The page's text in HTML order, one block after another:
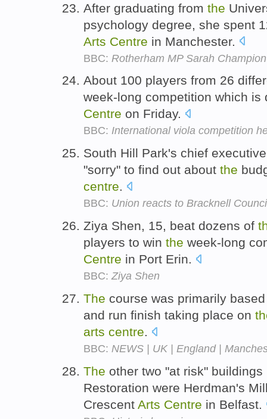
After graduating from the
psychology degree, she spent
Arts Centre in Manchester.
BBC: Rotherham MP Sarah
About 100 players from 26
week-long competition which
Centre on Friday.
BBC: International viola competition
South Hill Park's chief
"sorry" to find out about the
centre.
BBC: Union reacts to Bracknell
Ziya Shen, 15, beat dozens of
players to win the week-long
Centre in Port Erin.
BBC: Ziya Shen
The course was primarily
and run finish taking place on
arts centre.
BBC: NEWS | UK | England |
The other two "at risk"
Restoration were Herdman's
Crescent Arts Centre in Belfast.